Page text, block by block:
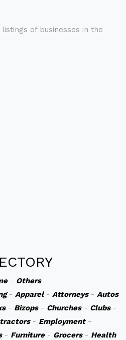
of businesses in the
- Others
- Apparel- Attorneys- Autos
- Bizops- Churches- Clubs-
- Employment-
- Furniture- Grocers- Health